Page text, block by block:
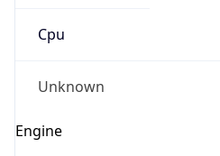
Cpu
Unknown
Engine